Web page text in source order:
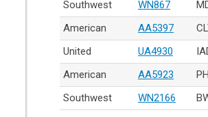
Southwest
WN867
American
AA5397
United
UA4930
American
AA5923
Southwest
WN2166